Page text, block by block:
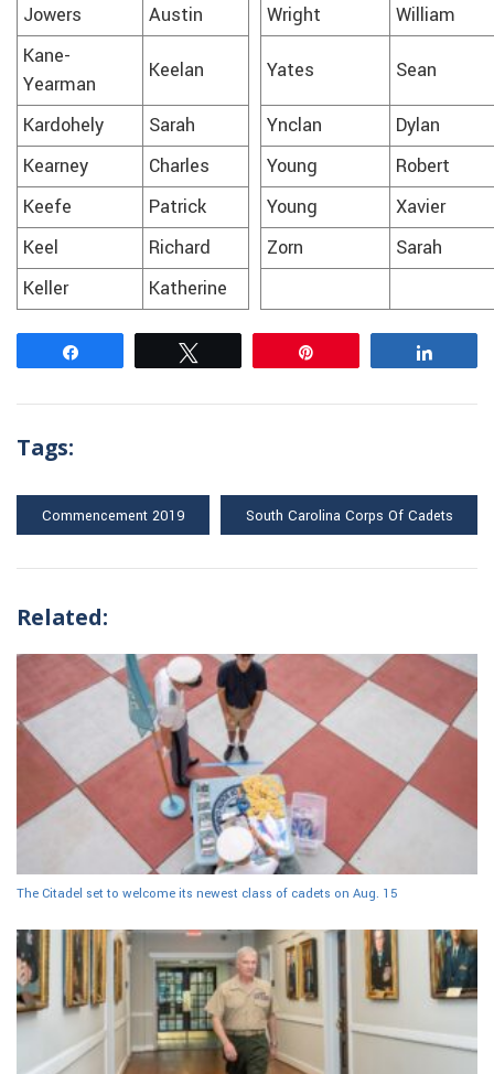
Jowers
Austin Wright
William
Kane-
Yearman
Keelan Yates Sean
Kardohely Sarah Ynclan
Dylan
Kearney
Charles Young
Robert
Keefe
Patrick Young
Xavier
Keel
Richard Zorn
Sarah
Keller
Katherine
Tags:
Commencement 2019 South Carolina Corps Of Cadets
Related:
The Citadel set to welcome its newest class of cadets on Aug. 15